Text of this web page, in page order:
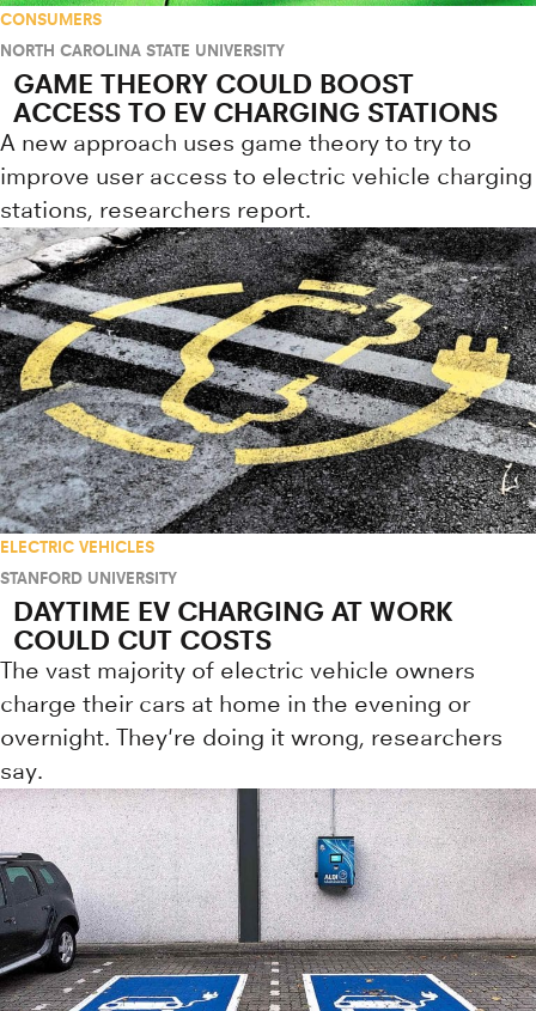
CONSUMERS
NORTH CAROLINA STATE UNIVERSITY
GAME THEORY COULD BOOST
ACCESS TO EV CHARGING STATIONS
A new approach uses game theory to try to
improve user access to electric vehicle charging
stations, researchers report.
ELECTRIC VEHICLES
STANFORD UNIVERSITY
DAYTIME EV CHARGING AT WORK
COULD CUT COSTS
The vast majority of electric vehicle owners
charge their cars at home in the evening or
overnight. They're doing it wrong, researchers
say.